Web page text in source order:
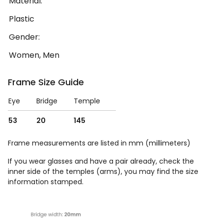
Plastic
Gender:
Women, Men
Frame Size Guide
Eye Bridge
Temple
53
20 145
Frame measurements are listed in mm (millimeters)
If you wear glasses and have a pair already, check the
inner side of the temples (arms), you may find the size
information stamped.